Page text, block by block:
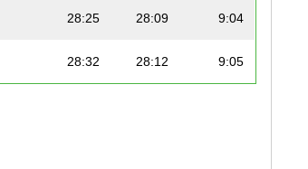
28:25 28:09 9:04
28:32 28:12 9:05